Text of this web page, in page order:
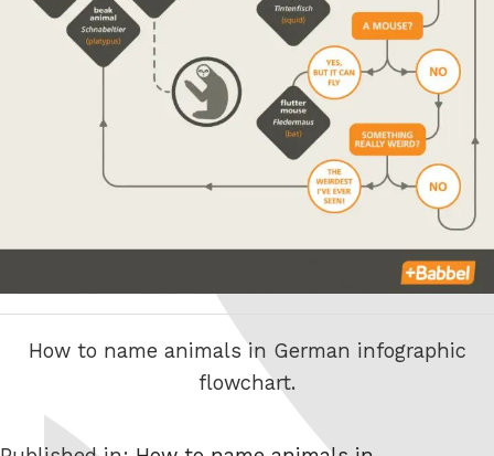
How to name animals in German infographic
flowchart.